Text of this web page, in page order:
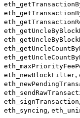
eth_newBlockFilter,
eth_signTransaction,
eth_syncing,